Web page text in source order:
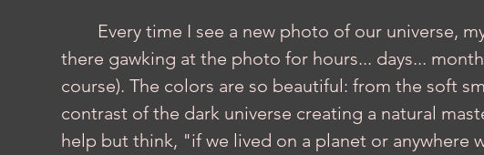
there gawking at the photo for hours... days...
course). The colors are so beautiful: from the soft
contrast of the dark universe creating a natural
help but think, "if we lived on a planet or anywhere